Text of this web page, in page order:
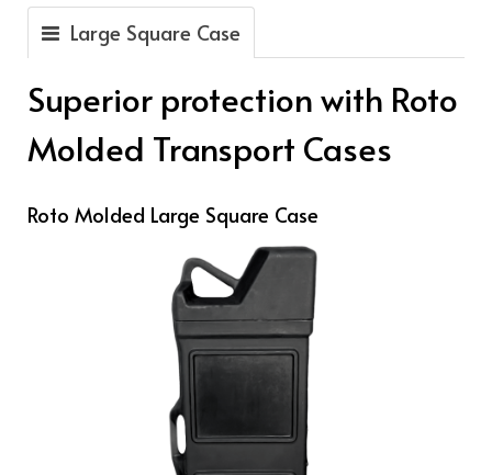
Large Square Case
Superior protection with Roto
Molded Transport Cases
Roto Molded Large Square Case